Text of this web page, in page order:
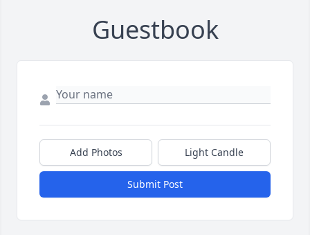
Guestbook
Add Photos Light Candle
Submit Post